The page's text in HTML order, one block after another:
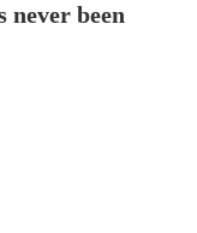
never been